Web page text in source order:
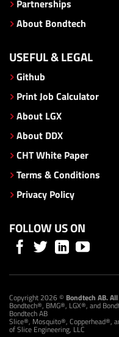
Partnerships
About Bondtech
USEFUL & LEGAL
Github
Print Job Calculator
About LGX
About DDX
CHT White Paper
Terms & Conditions
Privacy Policy
FOLLOW US ON
Copyright 2026 © Bondtech AB.
Bondtech®, BMG®, LGX®, and
Bondtech AB
Slice®, Mosquito®, Copperhead®,
of Slice Engineering, LLC